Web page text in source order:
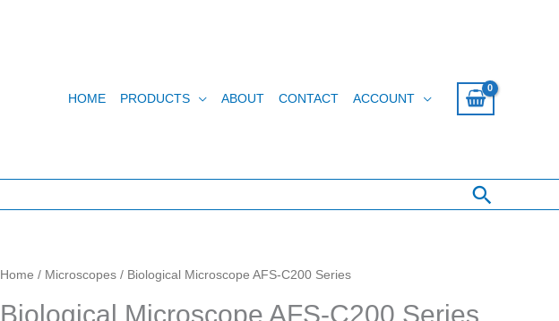
HOME PRODUCTS ABOUT CONTACT ACCOUNT
Search
Home / Microscopes / Biological Microscope AFS-C200 Series
Biological Microscope AFS-C200 Series
Original
Current